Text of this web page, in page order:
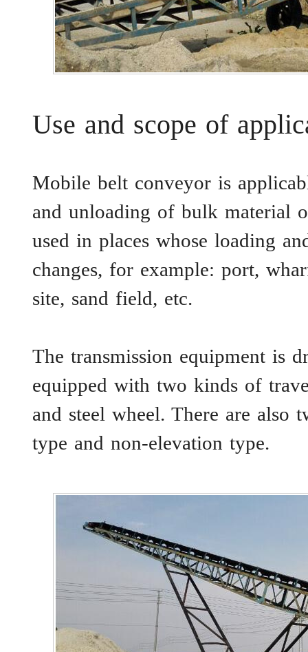
Use and scope of
Mobile belt conveyor is
and unloading of bulk material
used in places whose loading
changes, for example: port,
site, sand field, etc.
The transmission equipment is
equipped with two kinds of
and steel wheel. There are also
type and non-elevation type.